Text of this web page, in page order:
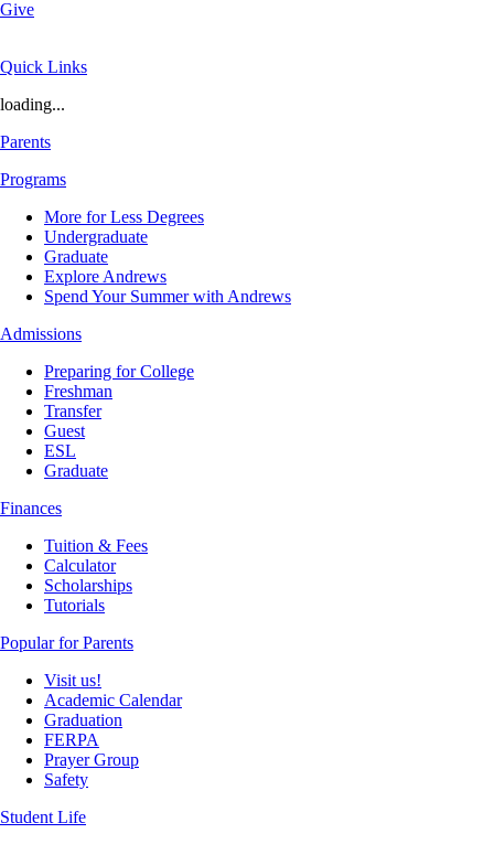
Give
Quick Links
loading...
Parents
Programs
More for Less Degrees
Undergraduate
Graduate
Explore Andrews
Spend Your Summer with Andrews
Admissions
Preparing for College
Freshman
Transfer
Guest
ESL
Graduate
Finances
Tuition & Fees
Calculator
Scholarships
Tutorials
Popular for Parents
Visit us!
Academic Calendar
Graduation
FERPA
Prayer Group
Safety
Student Life